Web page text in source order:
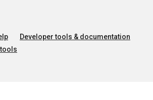
Developer tools & documentation